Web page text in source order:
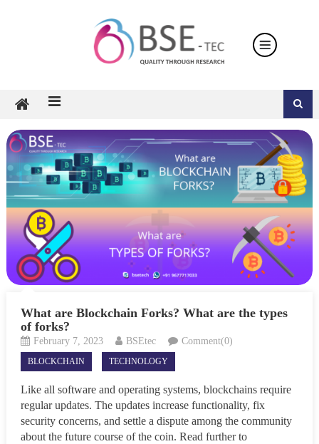
What are Blockchain Forks? What are the types
of forks?
February 7, 2023 BSEtec Comment(0)
BLOCKCHAIN TECHNOLOGY
Like all software and operating systems, blockchains require
regular updates. The updates increase functionality, fix
security concerns, and settle a dispute among the community
about the future course of the coin. Read further to